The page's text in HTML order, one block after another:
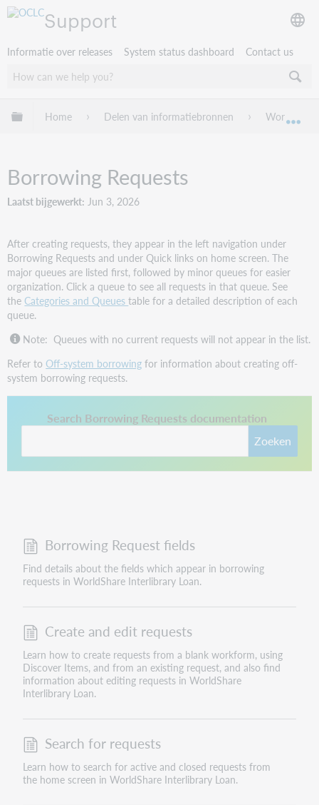
Support
Informatie over releases System status dashboard Contact us
Mondiale hiërarchie uitvouwen / samenvouwen
Home Delen van informatiebronnen
Borrowing Requests
Laatst bijgewerkt Jun 3, 2026
After creating requests, they appear in the left navigation under
Borrowing Requests and under Quick links on home screen. The
major queues are listed first, followed by minor queues for easier
organization. Click a queue to see all requests in that queue. See
the Categories and Queuestable for a detailed description of each
queue.
Note: Queues with no current requests will not appear in the list.
Refer toOff-system borrowing for information about creating off-
system borrowing requests.
Search Borrowing Requests documentation
Zoeken
This link opens in a new tab.
Borrowing Request fields
Find details about the fields which appear in borrowing
requests in WorldShare Interlibrary Loan.
Create and edit requests
Learn how to create requests from a blank workform, using
Discover Items, and from an existing request, and also find
information about editing requests in WorldShare
Interlibrary Loan.
Search for requests
Learn how to search for active and closed requests from
the home screen in WorldShare Interlibrary Loan.